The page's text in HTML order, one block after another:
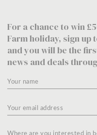
For a chance to win
Farm holiday, sign
and you will be the
news and deals